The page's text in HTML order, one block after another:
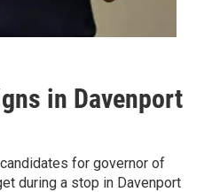
in Davenport
for governor of
during a stop in Davenport